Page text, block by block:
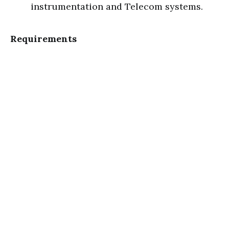
instrumentation and Telecom systems.
Requirements